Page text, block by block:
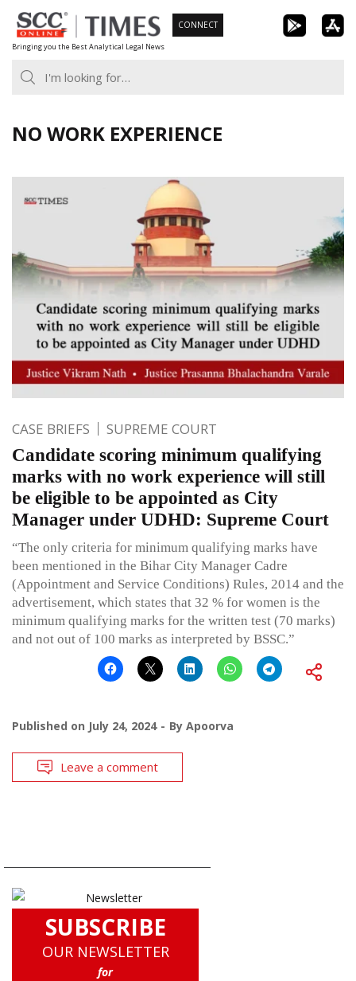
Skip
to
content
Bringing you the Best Analytical Legal News
CONNECT
NO WORK EXPERIENCE
CASE BRIEFS SUPREME COURT
Candidate scoring minimum qualifying
marks with no work experience will still
be eligible to be appointed as City
Manager under UDHD: Supreme Court
“The only criteria for minimum qualifying marks have
been mentioned in the Bihar City Manager Cadre
(Appointment and Service Conditions) Rules, 2014 and the
advertisement, which states that 32 % for women is the
minimum qualifying marks for the written test (70 marks)
and not out of 100 marks as interpreted by BSSC.”
Published on July 24, 2024 By Apoorva
Leave a comment
SUBSCRIBE
OUR NEWSLETTER
for